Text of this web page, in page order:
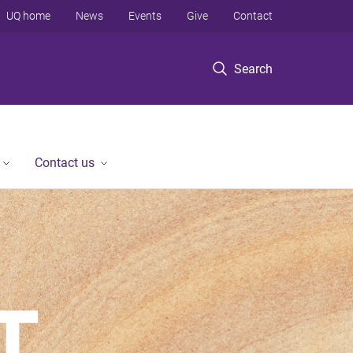
Search
UQ home News Events Give Contact
Contact us